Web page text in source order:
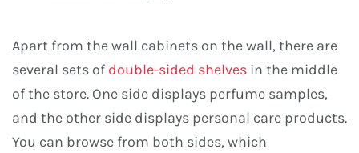
Apart from the wall cabinets on the wall, there are
several sets of double-sided shelves in the middle
of the store. One side displays perfume samples,
and the other side displays personal care products.
You can browse from both sides, which